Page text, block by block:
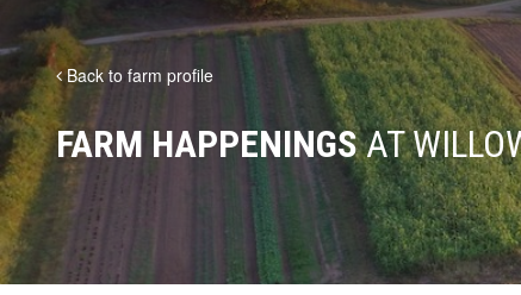
Back to farm profile
FARM HAPPENINGSAT